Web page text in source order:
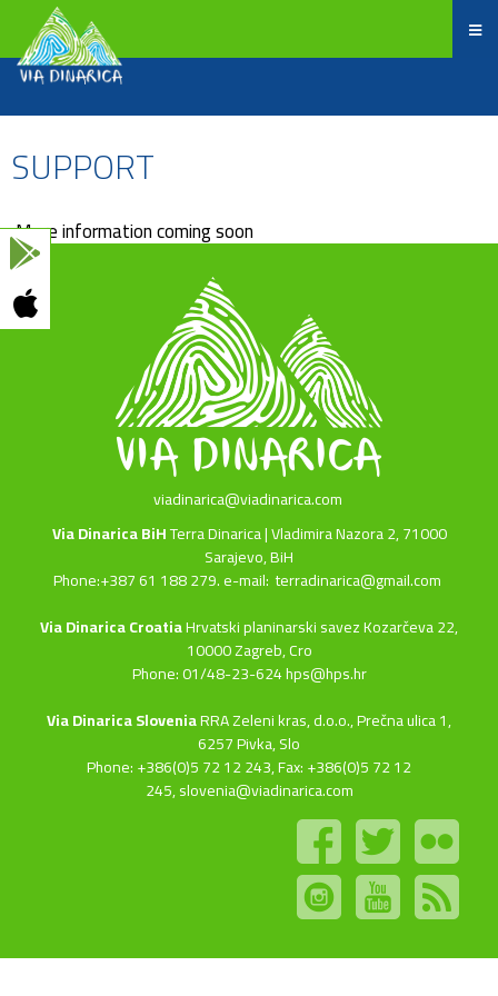
SUPPORT
More information coming soon
viadinarica@viadinarica.com
Via Dinarica BiHTerra Dinarica | Vladimira Nazora 2, 71000
Sarajevo, BiH
Phone:+387 61 188 279. e-mail:terradinarica@gmail.com
Via Dinarica CroatiaHrvatski planinarski savez Kozarčeva 22,
10000 Zagreb, Cro
Phone: 01/48-23-624 hps@hps.hr
Via Dinarica SloveniaRRA Zeleni kras, d.o.o.,Prečna ulica 1,
6257 Pivka, Slo
Phone: +386(0)5 72 12 243, Fax: +386(0)5 72 12
245,slovenia@viadinarica.com